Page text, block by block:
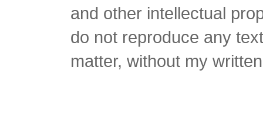
and other intellectual
do not reproduce any
matter, without my